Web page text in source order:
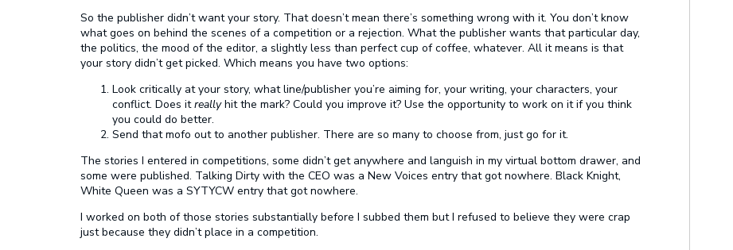
So the publisher didn’t want your story. That doesn’t mean there’s something wrong with it. You don’t know
what goes on behind the scenes of a competition or a rejection. What the publisher wants that particular day,
the politics, the mood of the editor, a slightly less than perfect cup of coffee, whatever. All it means is that
your story didn’t get picked. Which means you have two options:
Look critically at your story, what line/publisher you’re aiming for, your writing, your characters, your
conflict. Does itreallyhit the mark? Could you improve it? Use the opportunity to work on it if you think
you could do better.
Send that mofo out to another publisher. There are so many to choose from, just go for it.
The stories I entered in competitions, some didn’t get anywhere and languish in my virtual bottom drawer, and
some were published. Talking Dirty with the CEO was a New Voices entry that got nowhere. Black Knight,
White Queen was a SYTYCW entry that got nowhere.
I worked on both of those stories substantially before I subbed them but I refused to believe they were crap
just because they didn’t place in a competition.